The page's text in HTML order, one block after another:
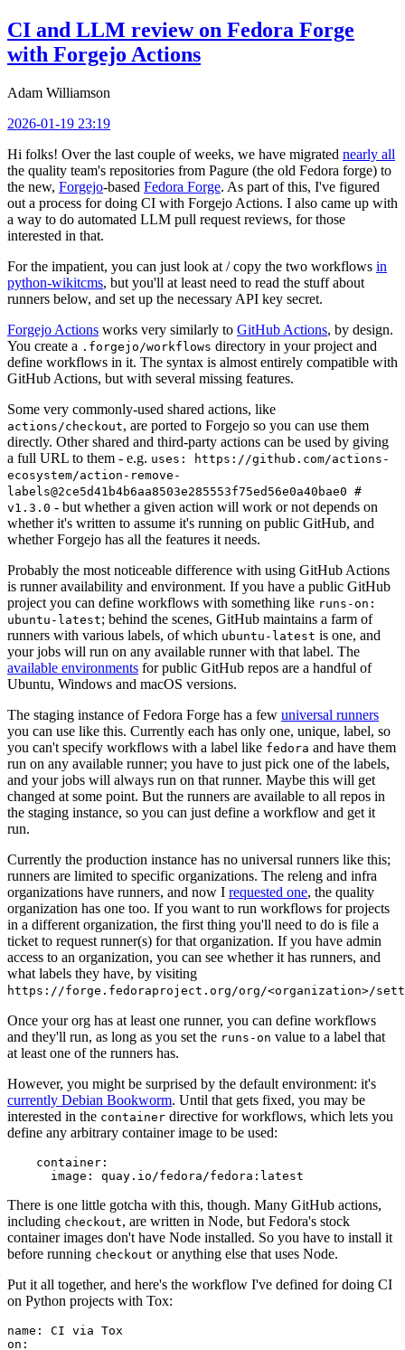
CI and LLM review on Fedora Forge
with Forgejo Actions
Adam Williamson
2026-01-19 23:19
Hi folks! Over the last couple of weeks, we have migrated nearly all
the quality team's repositories from Pagure (the old Fedora forge) to
the new, Forgejo-based Fedora Forge. As part of this, I've figured
out a process for doing CI with Forgejo Actions. I also came up with
a way to do automated LLM pull request reviews, for those
interested in that.
For the impatient, you can just look at / copy the two workflows in
python-wikitcms, but you'll at least need to read the stuff about
runners below, and set up the necessary API key secret.
Forgejo Actions works very similarly to GitHub Actions, by design.
You create a .forgejo/workflows directory in your project and
define workflows in it. The syntax is almost entirely compatible with
GitHub Actions, but with several missing features.
Some very commonly-used shared actions, like
actions/checkout, are ported to Forgejo so you can use them
directly. Other shared and third-party actions can be used by giving
a full URL to them - e.g. uses: https://github.com/actions-
ecosystem/action-remove-
labels@2ce5d41b4b6aa8503e285553f75ed56e0a40bae0 #
v1.3.0 - but whether a given action will work or not depends on
whether it's written to assume it's running on public GitHub, and
whether Forgejo has all the features it needs.
Probably the most noticeable difference with using GitHub Actions
is runner availability and environment. If you have a public GitHub
project you can define workflows with something like runs-on:
ubuntu-latest; behind the scenes, GitHub maintains a farm of
runners with various labels, of which ubuntu-latest is one, and
your jobs will run on any available runner with that label. The
available environments for public GitHub repos are a handful of
Ubuntu, Windows and macOS versions.
The staging instance of Fedora Forge has a few universal runners
you can use like this. Currently each has only one, unique, label, so
you can't specify workflows with a label like fedora and have them
run on any available runner; you have to just pick one of the labels,
and your jobs will always run on that runner. Maybe this will get
changed at some point. But the runners are available to all repos in
the staging instance, so you can just define a workflow and get it
run.
Currently the production instance has no universal runners like this;
runners are limited to specific organizations. The releng and infra
organizations have runners, and now I requested one, the quality
organization has one too. If you want to run workflows for projects
in a different organization, the first thing you'll need to do is file a
ticket to request runner(s) for that organization. If you have admin
access to an organization, you can see whether it has runners, and
what labels they have, by visiting
https://forge.fedoraproject.org/org/<organization>/
Once your org has at least one runner, you can define workflows
and they'll run, as long as you set the runs-on value to a label that
at least one of the runners has.
However, you might be surprised by the default environment: it's
currently Debian Bookworm. Until that gets fixed, you may be
interested in the container directive for workflows, which lets you
define any arbitrary container image to be used:
container :
image : quay.io/fedora/fedora:latest
There is one little gotcha with this, though. Many GitHub actions,
including checkout, are written in Node, but Fedora's stock
container images don't have Node installed. So you have to install it
before running checkout or anything else that uses Node.
Put it all together, and here's the workflow I've defined for doing CI
on Python projects with Tox:
name :
CI via Tox
on :